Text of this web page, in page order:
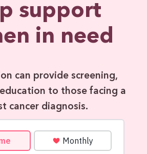
support
in need
can provide screening,
to those facing a
cancer diagnosis.